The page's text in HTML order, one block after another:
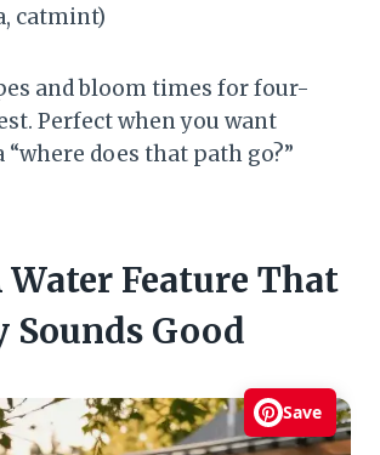
catmint)
and bloom times for four-
Perfect when you want
“where does that path go?”
Water Feature That
Good
Save